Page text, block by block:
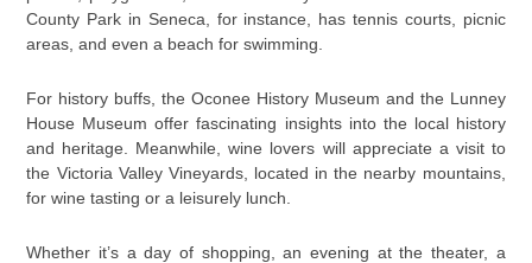
County Park in Seneca, for instance, has tennis courts, picnic
areas, and even a beach for swimming.
For history buffs, the Oconee History Museum and the Lunney
House Museum offer fascinating insights into the local history
and heritage. Meanwhile, wine lovers will appreciate a visit to
the Victoria Valley Vineyards, located in the nearby mountains,
for wine tasting or a leisurely lunch.
Whether it’s a day of shopping, an evening at the theater, a